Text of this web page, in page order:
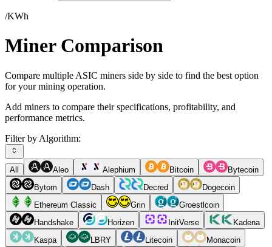
/KWh
Miner Comparison
Compare multiple ASIC miners side by side to find the best option
for your mining operation.
Add miners to compare their specifications, profitability, and
performance metrics.
Filter by Algorithm:
All Aleo Alephium Bitcoin
Bytecoin
Bytom
Dash Decred
Dogecoin
Ethereum Classic
Grin
Groestlcoin
Handshake
Horizen InitVerse
Kadena
Kaspa
LBRY Litecoin
Monacoin